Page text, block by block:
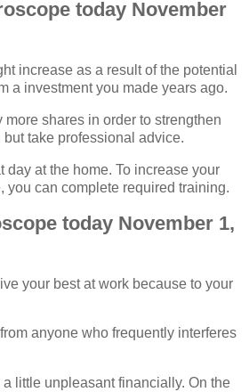
today November
increase as a result of the potential
a investment you made years ago.
shares in order to strengthen
take professional advice.
day at the home. To increase your
you can complete required training.
today November 1,
your best at work because to your
anyone who frequently interferes
little unpleasant financially. On the